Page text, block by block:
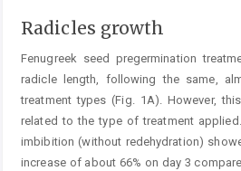
Radicles growth
Fenugreek seed pregermination
radicle length, following the same,
treatment types (Fig. 1A). However,
related to the type of treatment
imbibition (without redehydration)
increase of about 66% on day 3